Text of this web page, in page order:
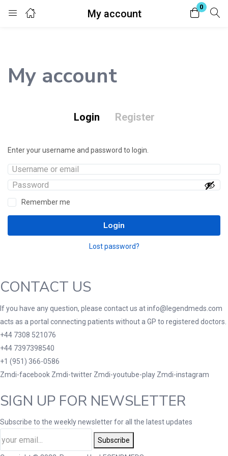
My account
0
Login Register
My account
Login Register
Enter your username and password to login.
Remember me
Login
Lost password?
CONTACT US
If you have any question, please contact us at info@legendmeds.com
acts as a portal connecting patients without a GP to registered doctors.
+44 7308 521076
+44 7397398540
+1 (951) 366-0586
Zmdi-facebook Zmdi-twitter Zmdi-youtube-play Zmdi-instagram
SIGN UP FOR NEWSLETTER
Subscribe to the weekly newsletter for all the latest updates
Subscribe